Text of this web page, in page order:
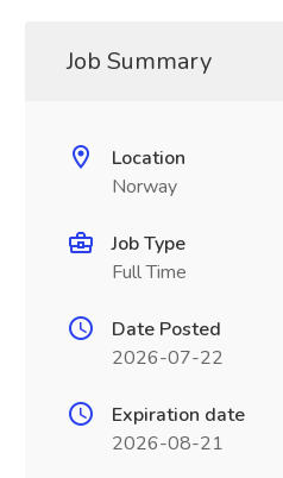
Job Summary
Location
Norway
Job Type
Full Time
Date Posted
2026-07-22
Expiration date
2026-08-21